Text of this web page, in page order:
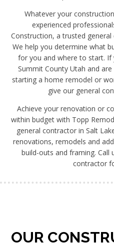
Whatever your
experienced
Construction, a trusted
We help you determine what
for you and where to start. If
Summit County Utah and
starting a home remodel or
give our general
Achieve your renovation or
within budget with Topp
general contractor in Salt
renovations, remodels and
build-outs and framing. Call
contractor
OUR